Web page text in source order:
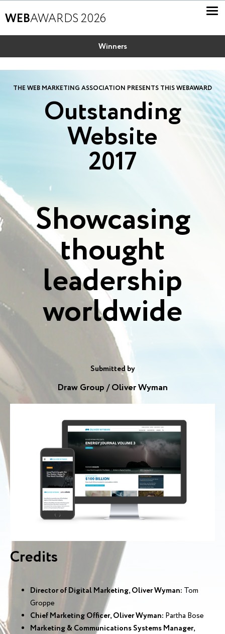
WEBAWARDS 2026
Winners
THE WEB MARKETING ASSOCIATION PRESENTS THIS WEBAWARD
Outstanding
Website
2017
Showcasing
thought
leadership
worldwide
Submitted by
Draw Group / Oliver Wyman
Credits
Director of Digital Marketing, Oliver Wyman: Tom
Groppe
Chief Marketing Officer, Oliver Wyman: Partha Bose
Marketing & Communications Systems Manager,